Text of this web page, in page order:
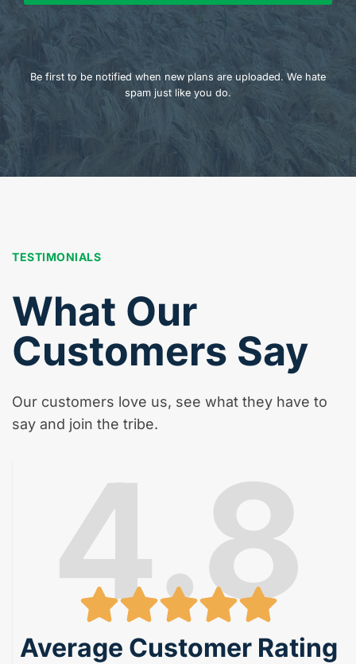
Be first to be notified when new plans are uploaded. We hate
spam just like you do.
TESTIMONIALS
What Our
Customers Say
Our customers love us, see what they have to
say and join the tribe.
4.8
Average Customer Rating